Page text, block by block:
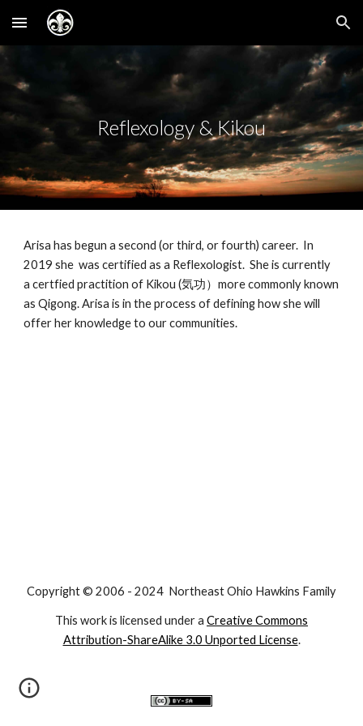
Skip to main content Skip to navigation
Reflexology & Kikou
Arisa has begun a second (or third, or fourth) career. In
2019 she was certified as a Reflexologist. She is currently
a certfied practition of Kikou (気功）more commonly known
as Qigong. Arisa is in the process of defining how she will
offer her knowledge to our communities.
Copyright © 2006 - 2024 Northeast Ohio Hawkins Family
This work is licensed under a Creative Commons
Attribution-ShareAlike 3.0 Unported License.